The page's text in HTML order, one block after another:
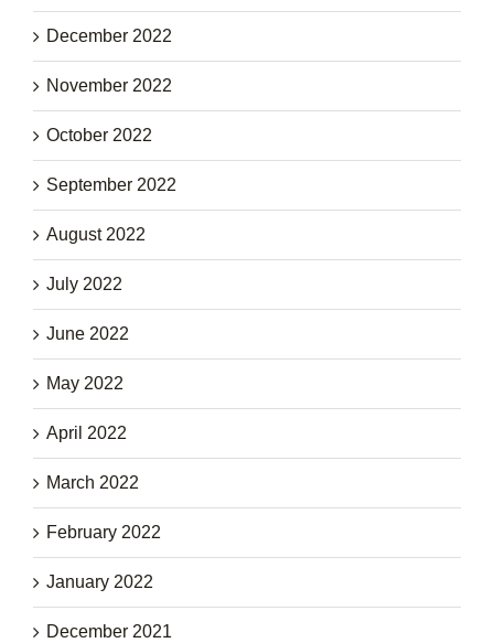
December 2022
November 2022
October 2022
September 2022
August 2022
July 2022
June 2022
May 2022
April 2022
March 2022
February 2022
January 2022
December 2021